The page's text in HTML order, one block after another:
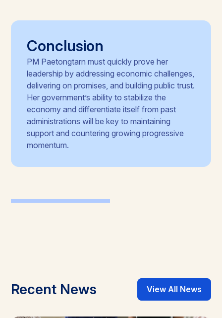
Conclusion
PM Paetongtarn must quickly prove her
leadership by addressing economic challenges,
delivering on promises, and building public trust.
Her government’s ability to stabilize the
economy and differentiate itself from past
administrations will be key to maintaining
support and countering growing progressive
momentum.
Recent News View All News